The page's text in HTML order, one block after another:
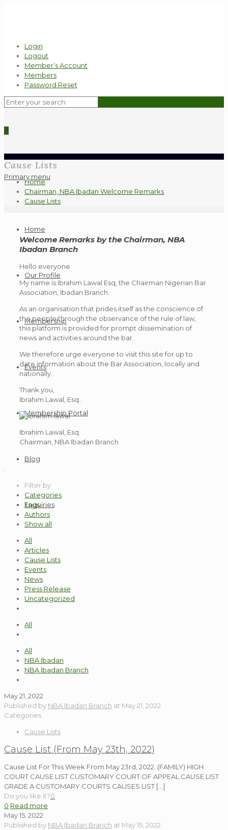
Login
Logout
Member’s Account
Members
Password Reset
0
Primary menu
Home
Our Profile
Membership
Events
Membership Portal
Blog
Enquiries
Cause Lists
Home
Chairman, NBA Ibadan Welcome Remarks
Cause Lists
Welcome Remarks by the Chairman, NBA
Ibadan Branch
Hello everyone.
My name is Ibrahim Lawal Esq, the Chairman Nigerian Bar
Association, Ibadan Branch.
As an organisation that prides itself as the conscience of
the people through the observance of the rule of law,
this platform is provided for prompt dissemination of
news and activities around the bar.
We therefore urge everyone to visit this site for up to
date information about the Bar Association, locally and
nationally..
Thank you,
Ibrahim Lawal, Esq..
Ibrahim Lawal, Esq.
Chairman, NBA Ibadan Branch
.
Filter by
Categories
Tags
Authors
Show all
All
Articles
Cause Lists
Events
News
Press Release
Uncategorized
All
All
NBA Ibadan
NBA Ibadan Branch
May 21, 2022
Published by NBA Ibadan Branch at May 21, 2022
Categories
Cause Lists
Cause List (From May 23th, 2022)
Cause List For This Week From May 23rd, 2022. (FAMILY) HIGH
COURT CAUSE LIST CUSTOMARY COURT OF APPEAL CAUSE LIST
GRADE A CUSTOMARY COURTS CAUSES LIST […]
Do you like it?0
0 Read more
May 15, 2022
Published by NBA Ibadan Branch at May 15, 2022